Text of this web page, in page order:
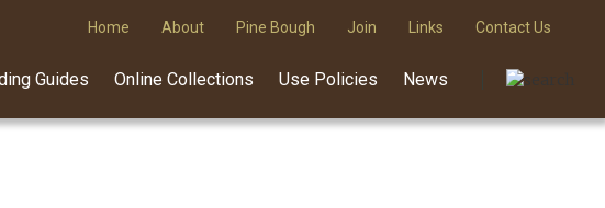
Home About Pine Bough Join Links Contact Us
Guides Online Collections Use Policies News